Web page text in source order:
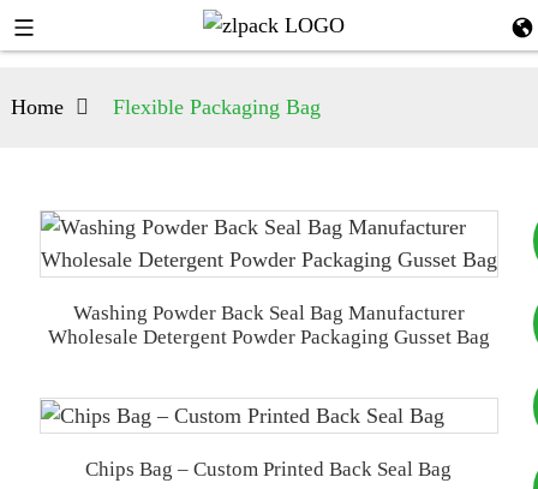
+8617753933792
+8619953939264
Home Flexible Packaging Bag
Washing Powder Back Seal Bag Manufacturer
Wholesale Detergent Powder Packaging Gusset Bag
Chips Bag – Custom Printed Back Seal Bag